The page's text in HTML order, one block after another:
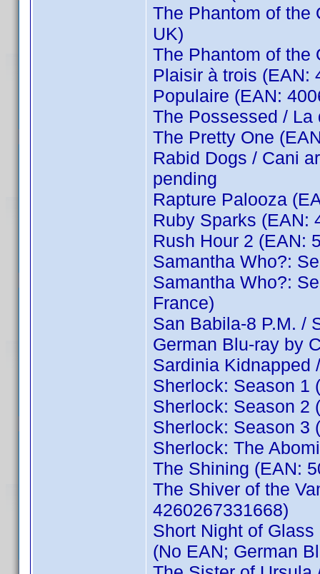
The Phantom of the
UK)
The Phantom of the
Plaisir à trois (EAN:
Populaire (EAN:
The Possessed / La
The Pretty One
Rabid Dogs / Cani
pending
Rapture Palooza
Ruby Sparks (EAN:
Rush Hour 2 (EAN:
Samantha Who?:
Samantha Who?:
France)
San Babila-8 P.M. /
German Blu-ray by
Sardinia Kidnapped
Sherlock: Season 1
Sherlock: Season 2
Sherlock: Season 3
Sherlock: The
The Shining (EAN:
The Shiver of the
4260267331668)
Short Night of
(No EAN; German